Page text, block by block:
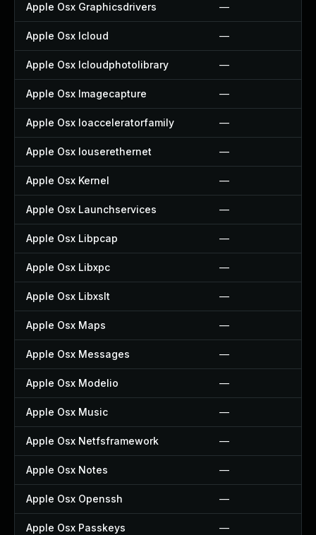
Apple Osx Graphicsdrivers —
Apple Osx Icloud —
Apple Osx Icloudphotolibrary —
Apple Osx Imagecapture —
Apple Osx Ioacceleratorfamily —
Apple Osx Iouserethernet —
Apple Osx Kernel —
Apple Osx Launchservices —
Apple Osx Libpcap —
Apple Osx Libxpc —
Apple Osx Libxslt —
Apple Osx Maps —
Apple Osx Messages —
Apple Osx Modelio —
Apple Osx Music —
Apple Osx Netfsframework —
Apple Osx Notes —
Apple Osx Openssh —
Apple Osx Passkeys —